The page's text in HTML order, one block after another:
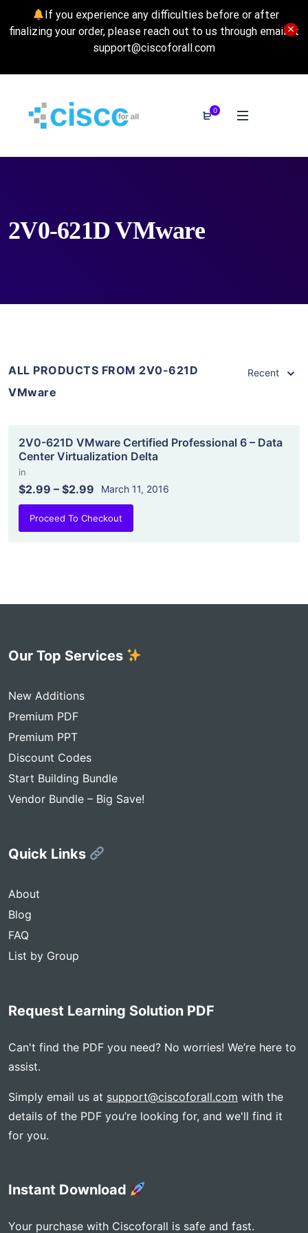
If you experience any difficulties before or after
finalizing your order, please reach out to us through email at
support@ciscoforall.com
0
2V0-621D VMware
ALL PRODUCTS FROM 2V0-621D
VMware
Recent
2V0-621D VMware Certified Professional 6 – Data
Center Virtualization Delta
in
$2.99 – $2.99 March 11, 2016
Proceed To Checkout
Our Top Services
New Additions
Premium PDF
Premium PPT
Discount Codes
Start Building Bundle
Vendor Bundle – Big Save!
Quick Links
About
Blog
FAQ
List by Group
Request Learning Solution PDF
Can't find the PDF you need? No worries! We’re here to
assist.
Simply email us at support@ciscoforall.com with the
details of the PDF you’re looking for, and we'll find it
for you.
Instant Download
Your purchase with Ciscoforall is safe and fast.